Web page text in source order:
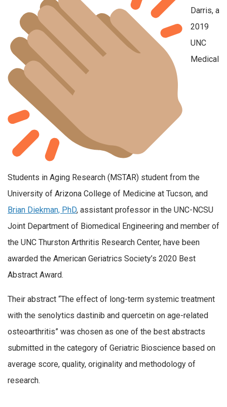
Darris, a
2019
UNC
Medical
Students in Aging Research (MSTAR) student from the
University of Arizona College of Medicine at Tucson, and
Brian Diekman, PhD, assistant professor in the UNC-NCSU
Joint Department of Biomedical Engineering and member of
the UNC Thurston Arthritis Research Center, have been
awarded the American Geriatrics Society’s 2020 Best
Abstract Award.
Their abstract “The effect of long-term systemic treatment
with the senolytics dastinib and quercetin on age-related
osteoarthritis” was chosen as one of the best abstracts
submitted in the category of Geriatric Bioscience based on
average score, quality, originality and methodology of
research.